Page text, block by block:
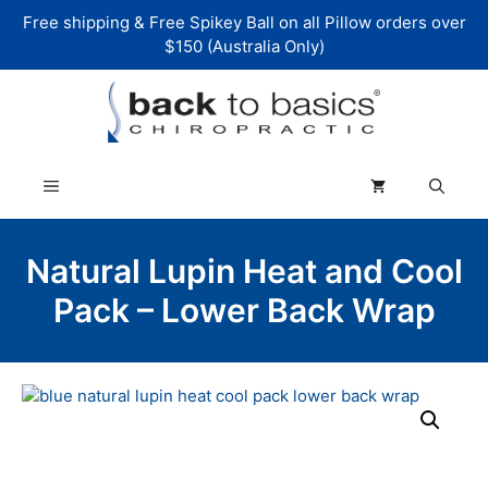
Free shipping & Free Spikey Ball on all Pillow orders over
$150 (Australia Only)
Menu
Natural Lupin Heat and Cool
Pack – Lower Back Wrap